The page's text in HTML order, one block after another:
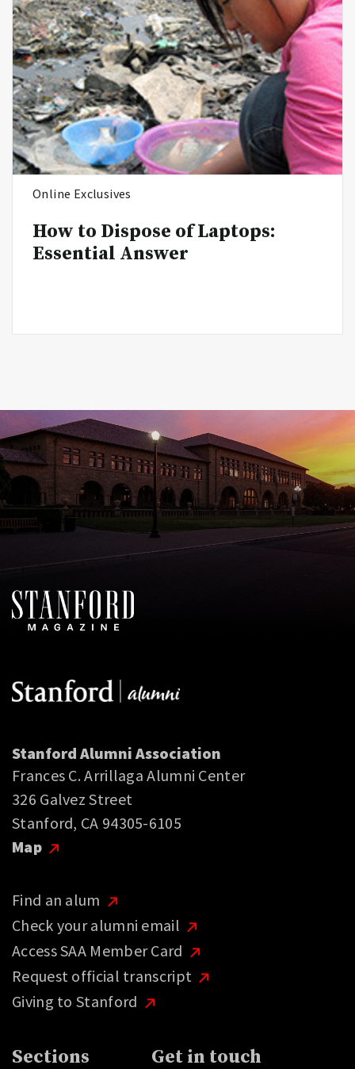
Online Exclusives
How to Dispose of Laptops:
Essential Answer
Stanford Alumni Association
Frances C. Arrillaga Alumni Center
326 Galvez Street
Stanford, CA 94305-6105
Map
Find an alum
Check your alumni email
Access SAA Member Card
Request official transcript
Giving to Stanford
Sections Get in touch